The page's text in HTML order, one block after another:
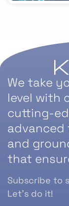
We take
level with
cutting-
and
that
Subscribe to
Let’s do it!